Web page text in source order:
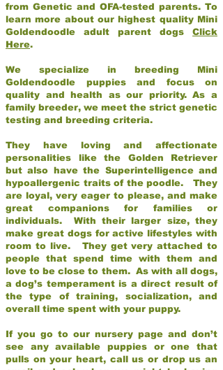
from Genetic and OFA-tested parents. To
learn more about our highest quality Mini
Goldendoodle adult parent dogs Click
Here.
We specialize in breeding Mini
Goldendoodle puppies and focus on
quality and health as our priority. As a
family breeder, we meet the strict genetic
testing and breeding criteria.
They have loving and affectionate
personalities like the Golden Retriever
but also have the Superintelligence and
hypoallergenic traits of the poodle. They
are loyal, very eager to please, and make
great companions for families or
individuals. With their larger size, they
make great dogs for active lifestyles with
room to live. They get very attached to
people that spend time with them and
love to be close to them. As with all dogs,
a dog’s temperament is a direct result of
the type of training, socialization, and
overall time spent with your puppy.
If you go to our nursery page and don’t
see any available puppies or one that
pulls on your heart, call us or drop us an